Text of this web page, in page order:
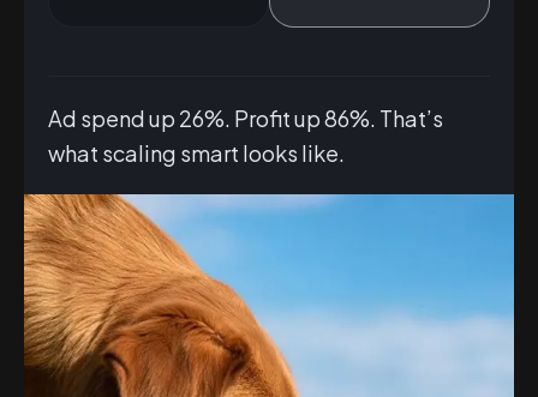
Ad spend up 26%. Profit up 86%. That’s
what scaling smart looks like.